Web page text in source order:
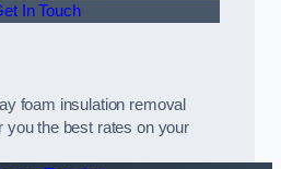
In Touch
foam insulation removal
you the best rates on your